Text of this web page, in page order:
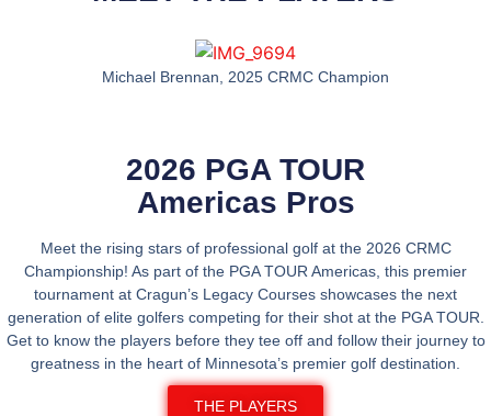
Michael Brennan, 2025 CRMC Champion
2026 PGA TOUR
Americas Pros
Meet the rising stars of professional golf at the 2026 CRMC
Championship! As part of the PGA TOUR Americas , this premier
tournament at Cragun’s Legacy Courses showcases the next
generation of elite golfers competing for their shot at the PGA TOUR.
Get to know the players before they tee off and follow their journey to
greatness in the heart of Minnesota’s premier golf destination
THE PLAYERS